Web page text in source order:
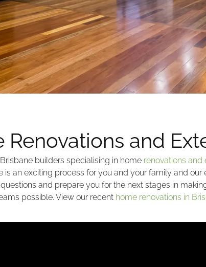
Renovations and
builders specialising in home renovations and
is an exciting process for you and your family and
and prepare you for the next stages in
possible. View our recent home renovations in